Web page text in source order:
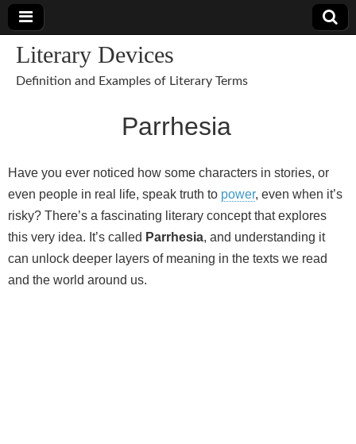
Literary Devices
Definition and Examples of Literary Terms
Parrhesia
Have you ever noticed how some characters in stories, or
even people in real life, speak truth to power, even when it’s
risky? There’s a fascinating literary concept that explores
this very idea. It’s called Parrhesia, and understanding it
can unlock deeper layers of meaning in the texts we read
and the world around us.